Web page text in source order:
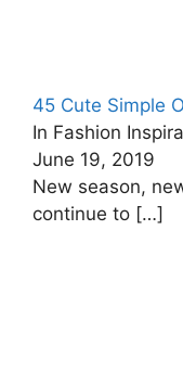
45 Cute Simple
In Fashion
June 19, 2019
New season,
continue to […]